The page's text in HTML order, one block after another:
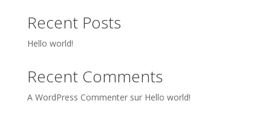
Recent Posts
Hello world!
Recent Comments
A WordPress Commentersur Hello world!